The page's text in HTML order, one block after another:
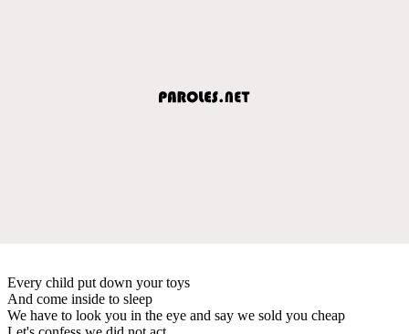
Every child put down your toys
And come inside to sleep
We have to look you in the eye and say we sold you cheap